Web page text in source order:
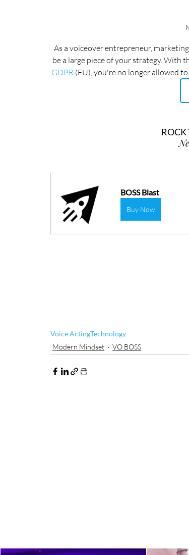
As a voiceover entrepreneur,
be a large piece of your strategy. With
GDPR (EU), you're no longer allowed
ROCK
BOSS Blast
Buy Now
Voice ActingTechnology
Modern Mindset
VO BOSS